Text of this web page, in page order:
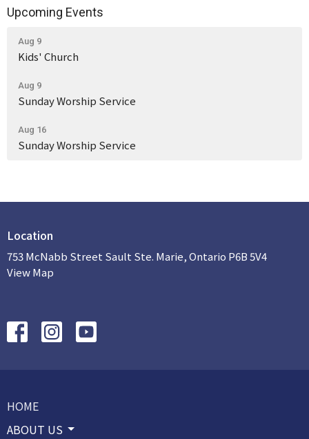
Upcoming Events
Aug 9
Kids' Church
Aug 9
Sunday Worship Service
Aug 16
Sunday Worship Service
Location
753 McNabb Street Sault Ste. Marie, Ontario P6B 5V4
View Map
HOME
ABOUT US